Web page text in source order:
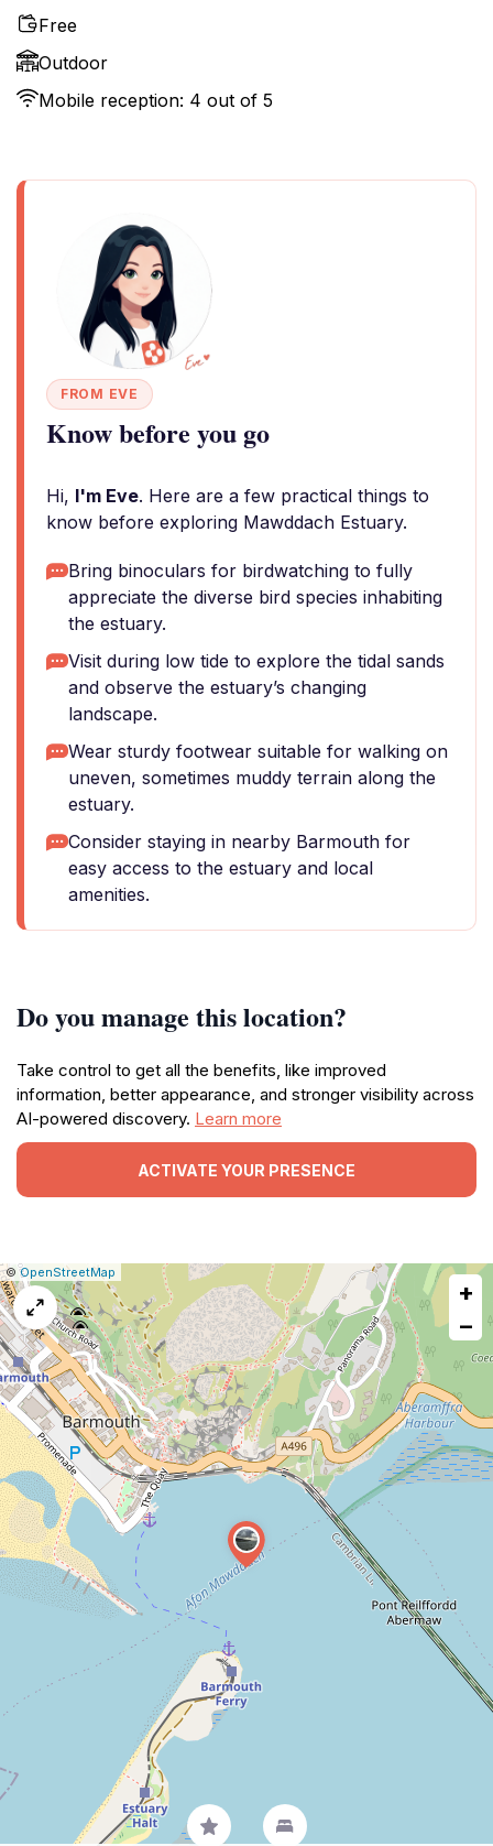
Free
Outdoor
Mobile reception: 4 out of 5
FROM EVE
Know before you go
Hi, I'm Eve. Here are a few practical things to
know before exploring Mawddach Estuary.
Bring binoculars for birdwatching to fully
appreciate the diverse bird species inhabiting
the estuary.
Visit during low tide to explore the tidal sands
and observe the estuary’s changing
landscape.
Wear sturdy footwear suitable for walking on
uneven, sometimes muddy terrain along the
estuary.
Consider staying in nearby Barmouth for
easy access to the estuary and local
amenities.
Do you manage this location?
Take control to get all the benefits, like improved
information, better appearance, and stronger visibility across
AI-powered discovery. Learn more
ACTIVATE YOUR PRESENCE
Leaflet
|©OpenStreetMap
a
map
issue
+
−